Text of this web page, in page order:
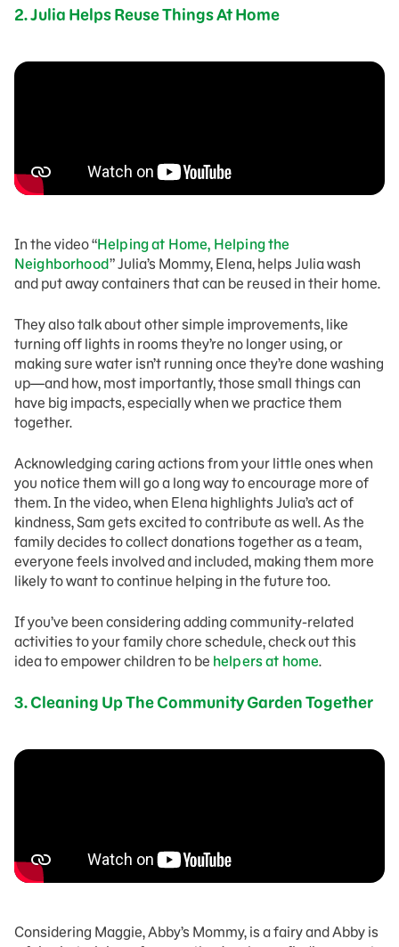
2. Julia Helps Reuse Things At Home
In the video “Helping at Home, Helping the
Neighborhood” Julia’s Mommy, Elena, helps Julia wash
and put away containers that can be reused in their home.
They also talk about other simple improvements, like
turning off lights in rooms they’re no longer using, or
making sure water isn’t running once they’re done washing
up—and how, most importantly, those small things can
have big impacts, especially when we practice them
together.
Acknowledging caring actions from your little ones when
you notice them will go a long way to encourage more of
them. In the video, when Elena highlights Julia’s act of
kindness, Sam gets excited to contribute as well. As the
family decides to collect donations together as a team,
everyone feels involved and included, making them more
likely to want to continue helping in the future too.
If you’ve been considering adding community-related
activities to your family chore schedule, check out this
idea to empower children to be helpers at home.
3. Cleaning Up The Community Garden Together
Considering Maggie, Abby’s Mommy, is a fairy and Abby is